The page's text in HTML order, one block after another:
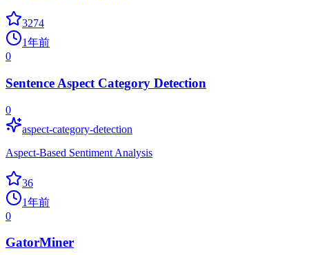
3274
1年前
0
Sentence Aspect Category Detection
0
aspect-category-detection
Aspect-Based Sentiment Analysis
36
1年前
0
GatorMiner